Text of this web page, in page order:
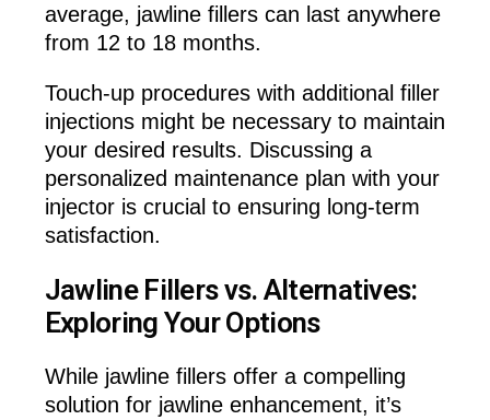
average, jawline fillers can last anywhere
from 12 to 18 months.
Touch-up procedures with additional filler
injections might be necessary to maintain
your desired results. Discussing a
personalized maintenance plan with your
injector is crucial to ensuring long-term
satisfaction.
Jawline Fillers vs. Alternatives:
Exploring Your Options
While jawline fillers offer a compelling
solution for jawline enhancement, it’s